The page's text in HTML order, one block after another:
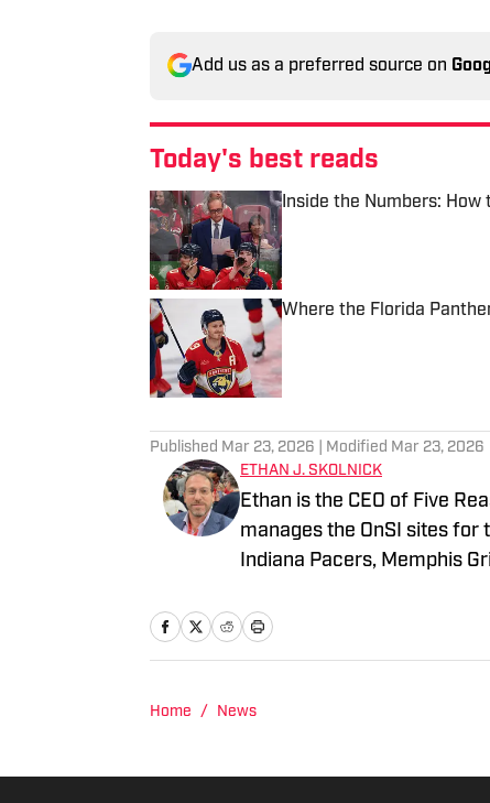
Add us as a preferred source on
Today's best reads
Inside the Numbers:
Where the Florida
Published Mar 23, 2026 | Modified Mar 23, 2026
ETHAN J. SKOLNICK
Ethan is the CEO of Five
manages the OnSI sites for
Indiana Pacers, Memphis
afternoon drive radio host.
Home / News